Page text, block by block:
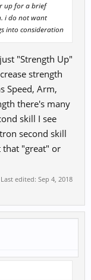
up for a brief
i do not want
into consideration
"Strength Up"
strength
Speed, Arm,
there's many
skill I see
second skill
that "great" or
Last edited: Sep 4, 2018